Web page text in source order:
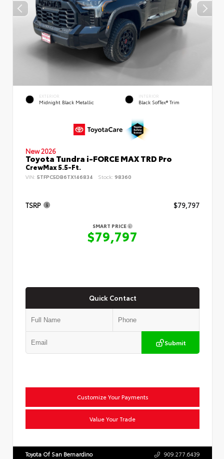
EXTERIOR
Midnight Black Metallic
INTERIOR
Black SofTex® Trim
New 2026
Toyota Tundra i-FORCE MAX TRD Pro
CrewMax 5.5-Ft.
VIN: 5TFPC5DB6TX146834 Stock: 98360
TSRP $79,797
SMART PRICE
$79,797
Quick Contact
Submit
Customize Your Payments
Value Your Trade
Toyota Of San Bernardino 909.277.6439